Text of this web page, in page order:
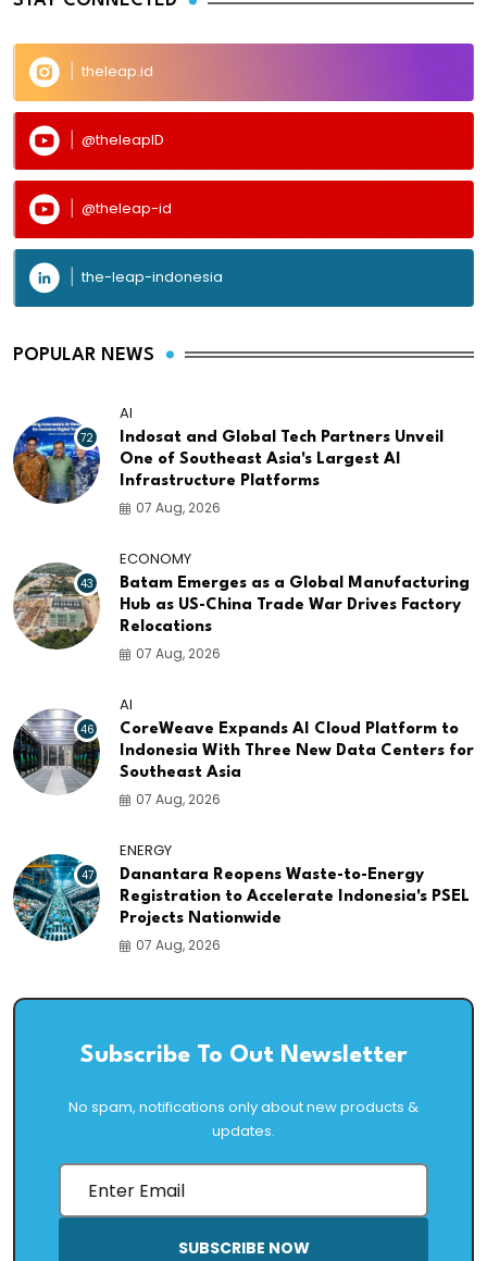
theleap.id
@theleapID
@theleap-id
the-leap-indonesia
POPULAR NEWS
72
AI
Indosat and Global Tech Partners Unveil
One of Southeast Asia's Largest AI
Infrastructure Platforms
07 Aug, 2026
43
ECONOMY
Batam Emerges as a Global Manufacturing
Hub as US-China Trade War Drives Factory
Relocations
07 Aug, 2026
46
AI
CoreWeave Expands AI Cloud Platform to
Indonesia With Three New Data Centers for
Southeast Asia
07 Aug, 2026
47
ENERGY
Danantara Reopens Waste-to-Energy
Registration to Accelerate Indonesia's PSEL
Projects Nationwide
07 Aug, 2026
Subscribe To Out Newsletter
No spam, notifications only about new products &
updates.
SUBSCRIBE NOW